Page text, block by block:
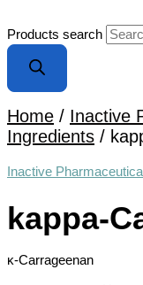
Products search
Home / Inactive
Ingredients /
Inactive
kappa-
κ-Carrageenan